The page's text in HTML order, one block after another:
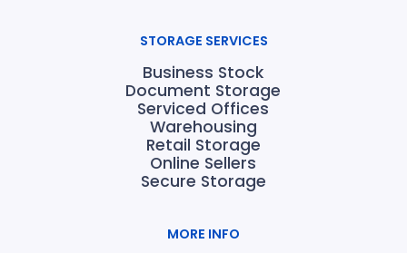
STORAGE SERVICES
Business Stock
Document Storage
Serviced Offices
Warehousing
Retail Storage
Online Sellers
Secure Storage
MORE INFO